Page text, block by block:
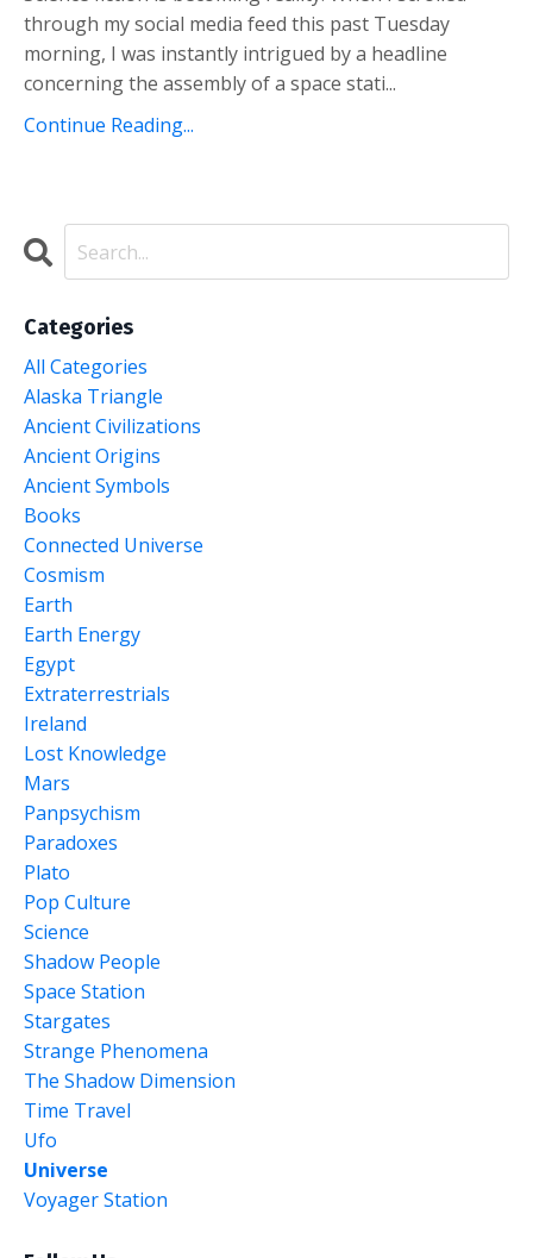
through my social media feed this past Tuesday
morning, I was instantly intrigued by a headline
concerning the assembly of a space stati...
Continue Reading...
Categories
All Categories
Alaska Triangle
Ancient Civilizations
Ancient Origins
Ancient Symbols
Books
Connected Universe
Cosmism
Earth
Earth Energy
Egypt
Extraterrestrials
Ireland
Lost Knowledge
Mars
Panpsychism
Paradoxes
Plato
Pop Culture
Science
Shadow People
Space Station
Stargates
Strange Phenomena
The Shadow Dimension
Time Travel
Ufo
Universe
Voyager Station